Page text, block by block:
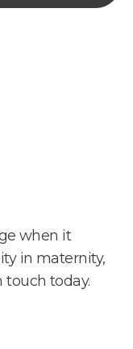
when it
in maternity,
touch today.